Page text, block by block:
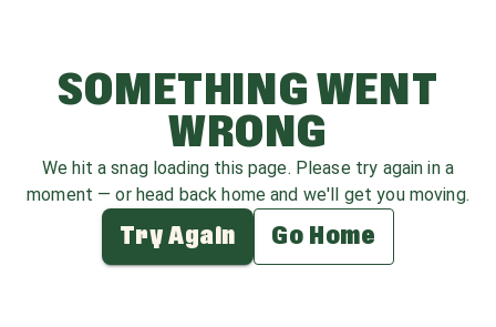
SOMETHING WENT
WRONG
We hit a snag loading this page. Please try again in a
moment — or head back home and we'll get you moving.
Try Again Go Home